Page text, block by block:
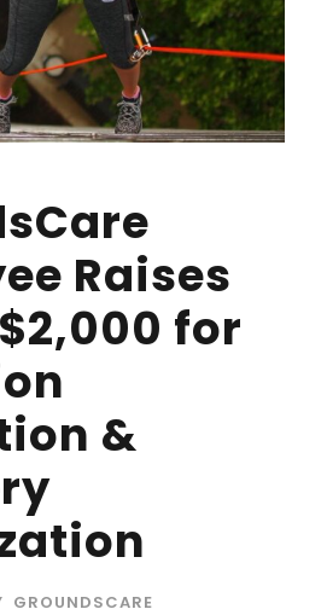
Raises
for
&
GROUNDSCARE